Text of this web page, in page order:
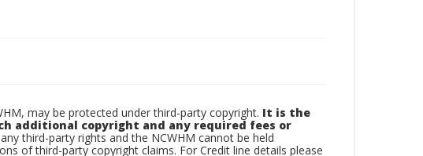
may be protected under third-party copyright. It is the
additional copyright and any required fees or
third-party rights and the NCWHM cannot be held
of third-party copyright claims. For Credit line details please